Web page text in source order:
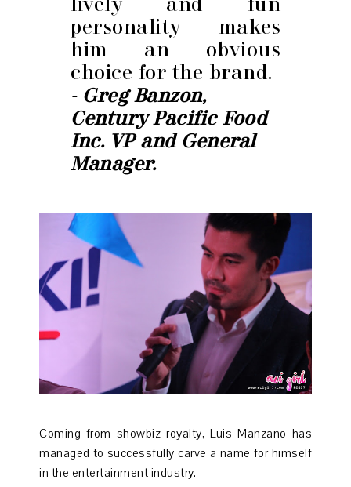
personality makes
him an obvious
choice for the brand.
- Greg Banzon,
Century Pacific Food
Inc. VP and General
Manager.
Coming from showbiz royalty, Luis Manzano has
managed to successfully carve a name for himself
in the entertainment industry.